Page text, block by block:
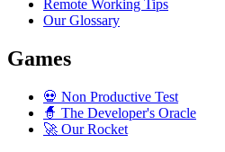
Remote Working Tips
Our Glossary
Games
💀 Non Productive Test
🧙 The Developer's Oracle
🚀 Our Rocket